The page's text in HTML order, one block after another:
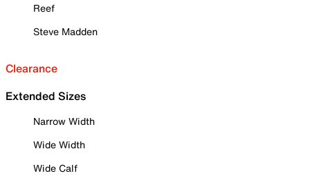
Reef
Steve Madden
Clearance
Extended Sizes
Narrow Width
Wide Width
Wide Calf